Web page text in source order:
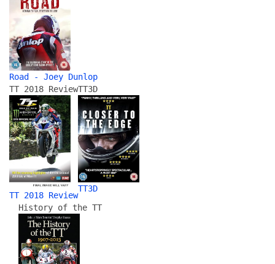
Road - Joey Dunlop
TT 2018 Review
TT 2018 Review
TT3D
TT3D
History of the TT